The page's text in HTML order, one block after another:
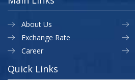
About Us
Exchange Rate
Career
Quick Links